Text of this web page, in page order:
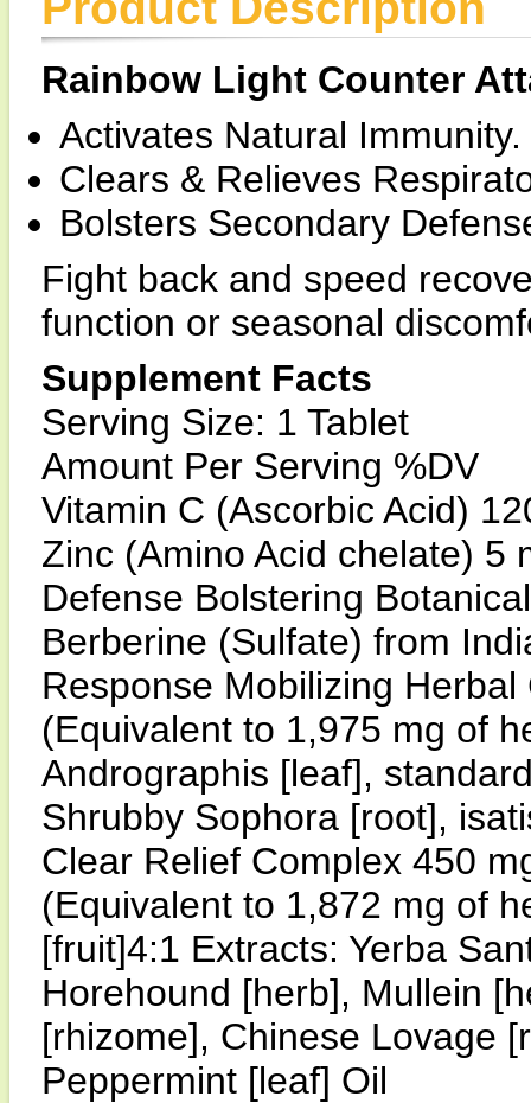
Rainbow Light Counter
Activates Natural Immunity.
Clears & Relieves
Bolsters Secondary
Fight back and speed
function or seasonal
Supplement Facts
Serving Size: 1 Tablet
Amount Per Serving %DV
Vitamin C (Ascorbic Acid)
Zinc (Amino Acid chelate) 5
Defense Bolstering
Berberine (Sulfate) from
Response Mobilizing
(Equivalent to 1,975 mg of
Andrographis [leaf],
Shrubby Sophora [root],
Clear Relief Complex 450
(Equivalent to 1,872 mg of
[fruit]4:1 Extracts: Yerba
Horehound [herb], Mullein
[rhizome], Chinese Lovage
Peppermint [leaf] Oil